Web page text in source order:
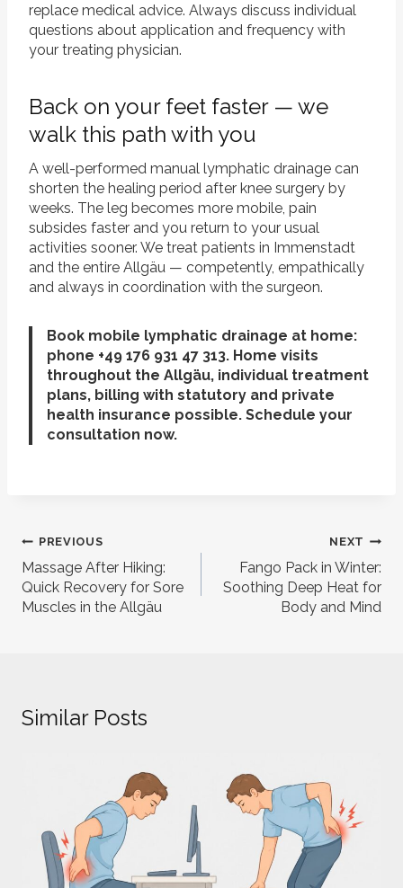
replace medical advice. Always discuss individual
questions about application and frequency with
your treating physician.
Back on your feet faster — we
walk this path with you
A well-performed manual lymphatic drainage can
shorten the healing period after knee surgery by
weeks. The leg becomes more mobile, pain
subsides faster and you return to your usual
activities sooner. We treat patients in Immenstadt
and the entire Allgäu — competently, empathically
and always in coordination with the surgeon.
Book mobile lymphatic drainage at home:
phone +49 176 931 47 313. Home visits
throughout the Allgäu, individual treatment
plans, billing with statutory and private
health insurance possible. Schedule your
consultation now.
Post
navigation
PREVIOUS
Massage After Hiking:
Quick Recovery for Sore
Muscles in the Allgäu
NEXT
Fango Pack in Winter:
Soothing Deep Heat for
Body and Mind
Similar Posts